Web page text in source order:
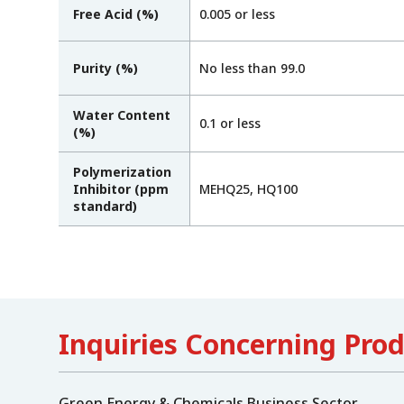
Free Acid (%) 0.005 or less
Purity (%) No less than 99.0
Water Content
(%)
0.1 or less
Polymerization
Inhibitor (ppm
standard)
MEHQ25, HQ100
Inquiries Concerning